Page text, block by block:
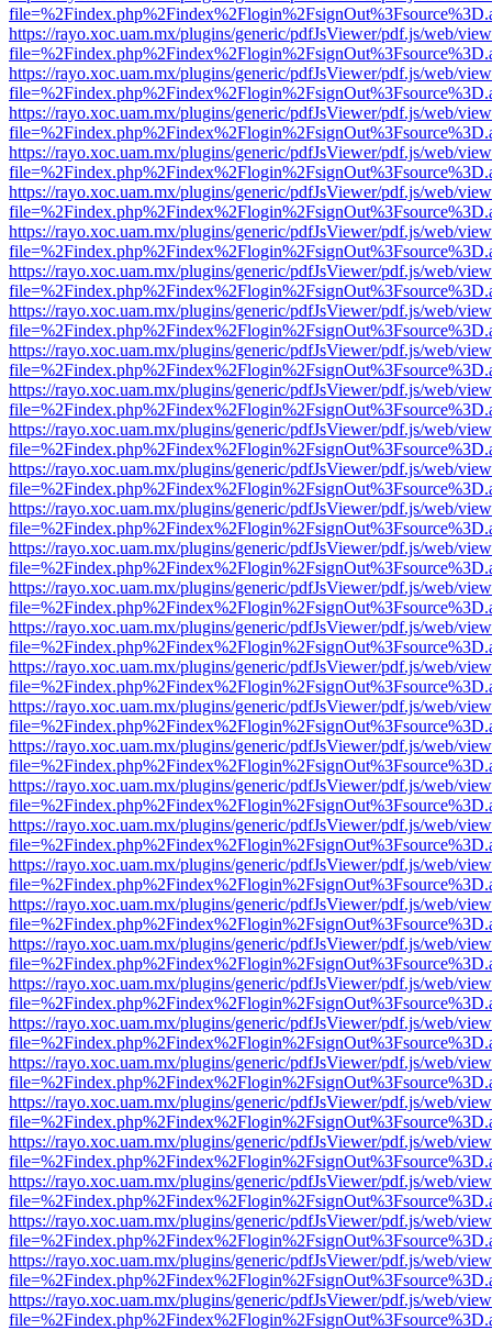
https://rayo.xoc.uam.mx/plugins/generic/pdfJsViewer/pdf.js/web/
https://rayo.xoc.uam.mx/plugins/generic/pdfJsViewer/pdf.js/web/
https://rayo.xoc.uam.mx/plugins/generic/pdfJsViewer/pdf.js/web/
https://rayo.xoc.uam.mx/plugins/generic/pdfJsViewer/pdf.js/web/
https://rayo.xoc.uam.mx/plugins/generic/pdfJsViewer/pdf.js/web/
https://rayo.xoc.uam.mx/plugins/generic/pdfJsViewer/pdf.js/web/
https://rayo.xoc.uam.mx/plugins/generic/pdfJsViewer/pdf.js/web/
https://rayo.xoc.uam.mx/plugins/generic/pdfJsViewer/pdf.js/web/
https://rayo.xoc.uam.mx/plugins/generic/pdfJsViewer/pdf.js/web/
https://rayo.xoc.uam.mx/plugins/generic/pdfJsViewer/pdf.js/web/
https://rayo.xoc.uam.mx/plugins/generic/pdfJsViewer/pdf.js/web/
https://rayo.xoc.uam.mx/plugins/generic/pdfJsViewer/pdf.js/web/
https://rayo.xoc.uam.mx/plugins/generic/pdfJsViewer/pdf.js/web/
https://rayo.xoc.uam.mx/plugins/generic/pdfJsViewer/pdf.js/web/
https://rayo.xoc.uam.mx/plugins/generic/pdfJsViewer/pdf.js/web/
https://rayo.xoc.uam.mx/plugins/generic/pdfJsViewer/pdf.js/web/
https://rayo.xoc.uam.mx/plugins/generic/pdfJsViewer/pdf.js/web/
https://rayo.xoc.uam.mx/plugins/generic/pdfJsViewer/pdf.js/web/
https://rayo.xoc.uam.mx/plugins/generic/pdfJsViewer/pdf.js/web/
https://rayo.xoc.uam.mx/plugins/generic/pdfJsViewer/pdf.js/web/
https://rayo.xoc.uam.mx/plugins/generic/pdfJsViewer/pdf.js/web/
https://rayo.xoc.uam.mx/plugins/generic/pdfJsViewer/pdf.js/web/
https://rayo.xoc.uam.mx/plugins/generic/pdfJsViewer/pdf.js/web/
https://rayo.xoc.uam.mx/plugins/generic/pdfJsViewer/pdf.js/web/
https://rayo.xoc.uam.mx/plugins/generic/pdfJsViewer/pdf.js/web/
https://rayo.xoc.uam.mx/plugins/generic/pdfJsViewer/pdf.js/web/
https://rayo.xoc.uam.mx/plugins/generic/pdfJsViewer/pdf.js/web/
https://rayo.xoc.uam.mx/plugins/generic/pdfJsViewer/pdf.js/web/
https://rayo.xoc.uam.mx/plugins/generic/pdfJsViewer/pdf.js/web/
https://rayo.xoc.uam.mx/plugins/generic/pdfJsViewer/pdf.js/web/
https://rayo.xoc.uam.mx/plugins/generic/pdfJsViewer/pdf.js/web/
https://rayo.xoc.uam.mx/plugins/generic/pdfJsViewer/pdf.js/web/
https://rayo.xoc.uam.mx/plugins/generic/pdfJsViewer/pdf.js/web/